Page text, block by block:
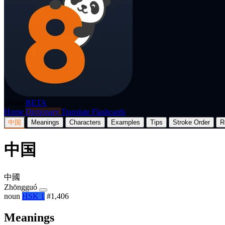
BETA
Home Dictionary Translate Flashcards
中国 Meanings Characters Examples Tips Stroke Order
中国
中國
Zhōngguó
noun HSK 1 #1,406
Meanings